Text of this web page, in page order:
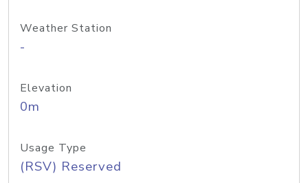
Weather Station
-
Elevation
0m
Usage Type
(RSV) Reserved